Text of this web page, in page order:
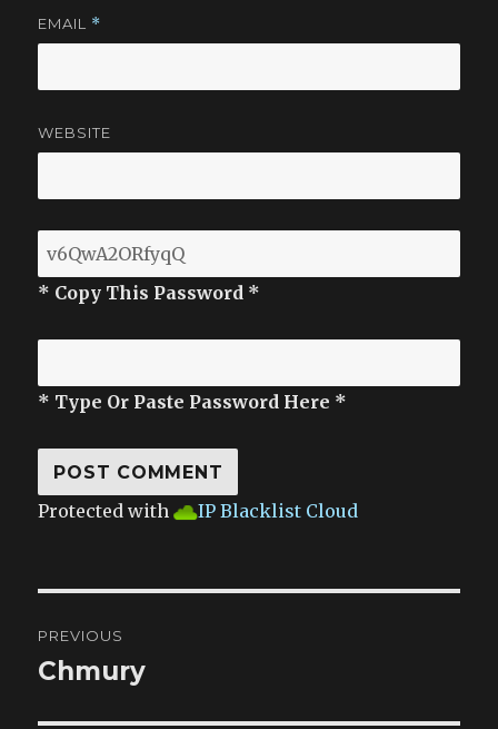
EMAIL *
WEBSITE
* Copy This Password *
* Type Or Paste Password Here *
Protected with IP Blacklist Cloud
navigation
PREVIOUS
Previous
Chmury